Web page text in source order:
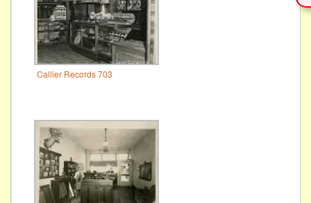
Callier Records 703